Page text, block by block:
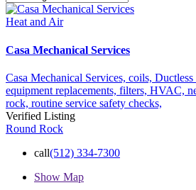
Heat and Air
Casa Mechanical Services
Casa Mechanical Services, coils,
equipment replacements, filters, HVAC,
rock, routine service safety checks,
Verified Listing
Round Rock
call(512) 334-7300
Show Map